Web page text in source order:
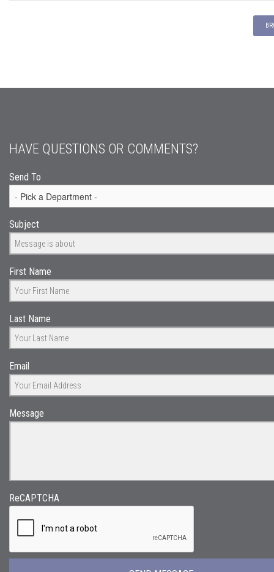
HAVE QUESTIONS OR COMMENTS?
Send To
Subject
First Name
Last Name
Email
Message
ReCAPTCHA